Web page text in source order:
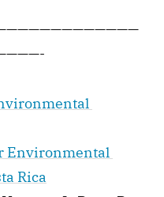
Environmental
Rica